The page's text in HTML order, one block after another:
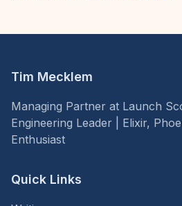
Tim Mecklem
Managing Partner at Launch
Engineering Leader | Elixir,
Enthusiast
Quick Links